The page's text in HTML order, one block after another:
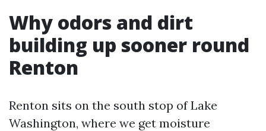
Why odors and dirt
building up sooner round
Renton
Renton sits on the south stop of Lake
Washington, where we get moisture